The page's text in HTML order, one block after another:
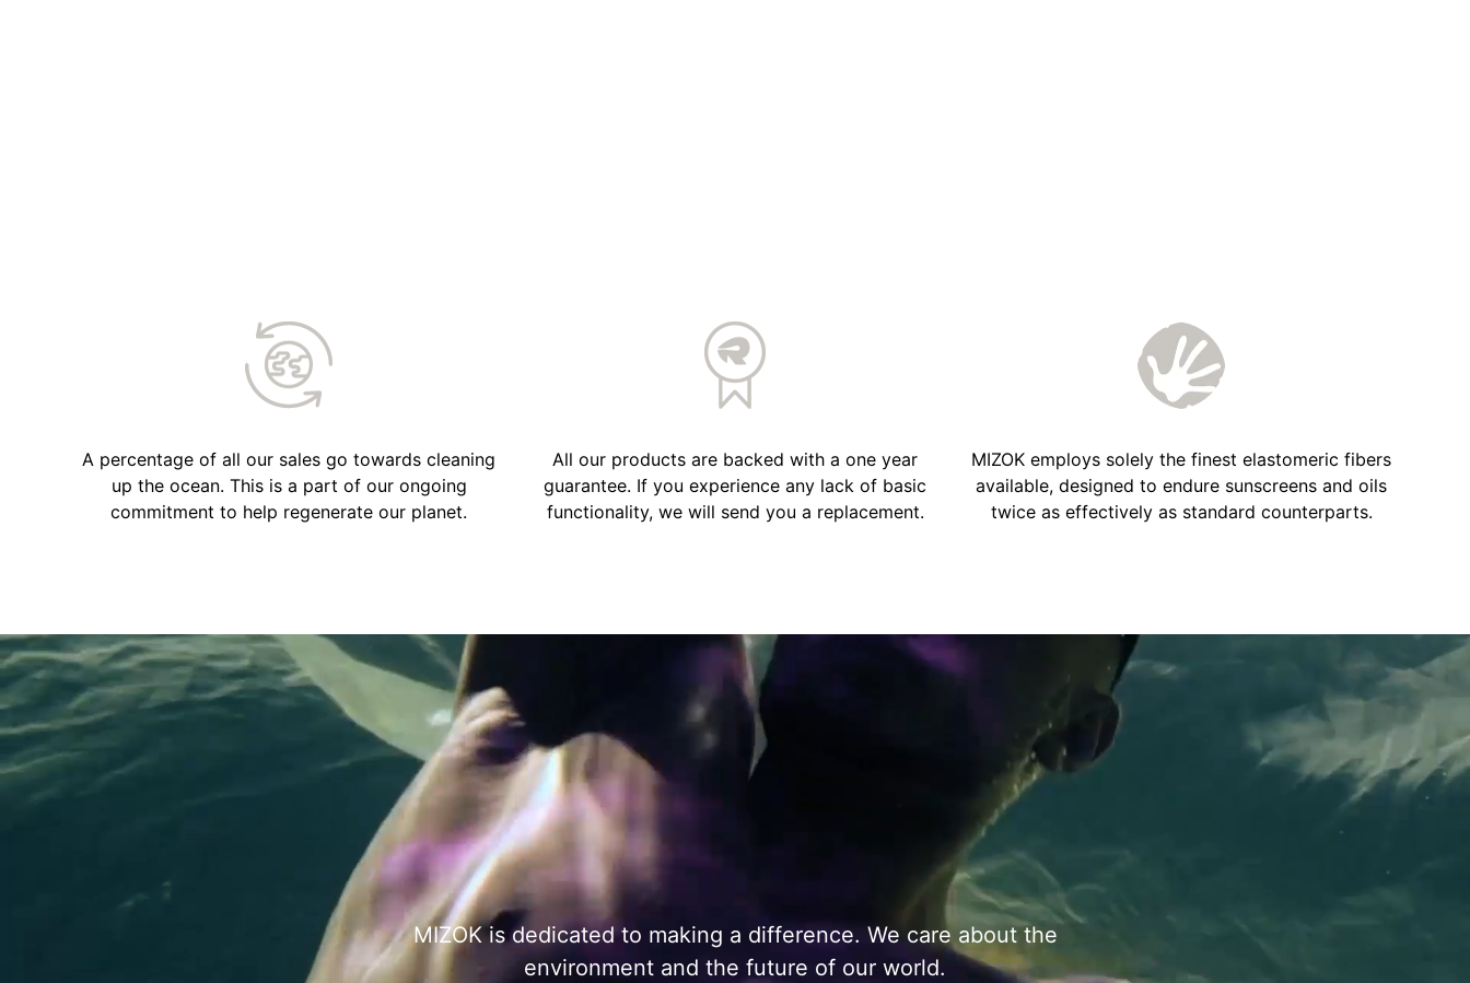
A percentage of all our sales go towards cleaning
up the ocean. This is a part of our ongoing
commitment to help regenerate our planet.
All our products are backed with a one year
guarantee. If you experience any lack of basic
functionality, we will send you a replacement.
MIZOK employs solely the finest elastomeric fibers
available, designed to endure sunscreens and oils
twice as effectively as standard counterparts.
MIZOK is dedicated to making a difference. We care about the
environment and the future of our world.